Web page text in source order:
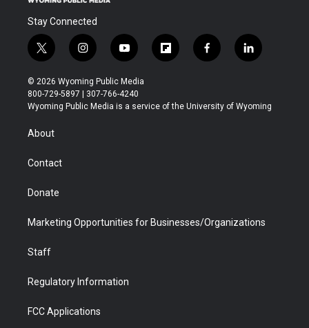
Stay Connected
t
w
i
t
t
r
i
n
s
t
a
y
o
u
t
u
f
l
b
f
a
b
l
i
e
© 2026 Wyoming Public Media
800-729-5897 | 307-766-4240
Wyoming Public Media is a service of the University of Wyoming
About
Contact
Donate
Marketing Opportunities for Businesses/Organizations
Staff
Regulatory Information
FCC Applications